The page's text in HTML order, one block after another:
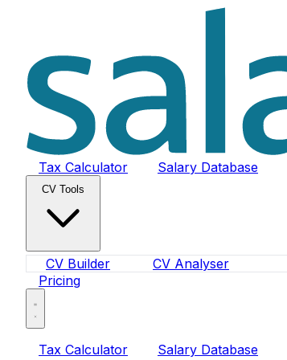
Tax Calculator Salary Database
CV Tools
CV Builder
CV Analyser
Pricing
Tax Calculator Salary Database